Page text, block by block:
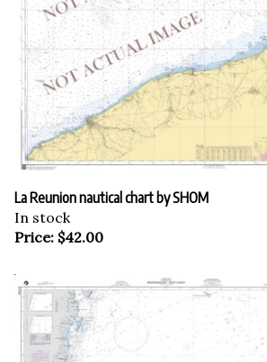
La Reunion nautical chart by SHOM
In stock
Price: $42.00